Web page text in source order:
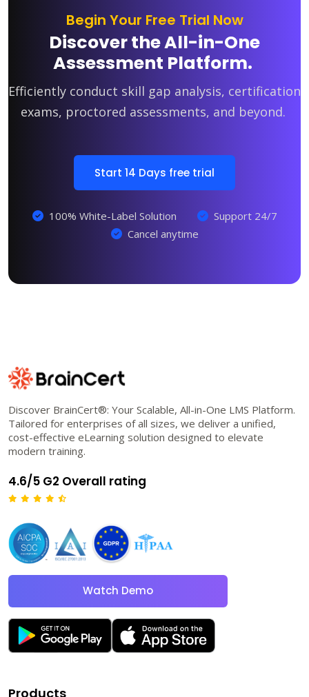
Begin Your Free Trial Now
Discover the All-in-One
Assessment Platform.
Efficiently conduct skill gap analysis, certification
exams, proctored assessments, and beyond.
Start 14 Days free trial
100% White-Label Solution
Support 24/7
Cancel anytime
Discover BrainCert®: Your Scalable, All-in-One LMS Platform.
Tailored for enterprises of all sizes, we deliver a unified,
cost-effective eLearning solution designed to elevate
modern training.
4.6/5 G2 Overall rating
Watch Demo
Products